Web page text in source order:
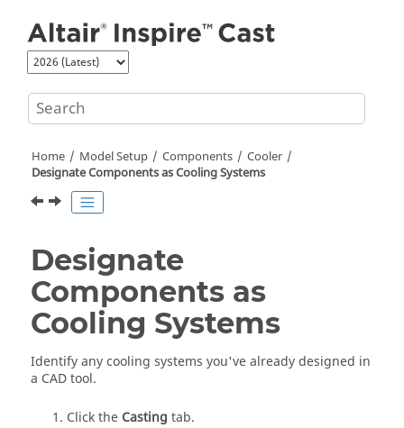
Home Model Setup Components
Cooler
Designate Components as Cooling Systems
Designate
Components as
Cooling Systems
Identify any cooling systems you've already designed in
a CAD tool.
Click the Casting tab.